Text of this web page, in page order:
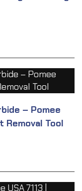
– Pomee
Removal Tool